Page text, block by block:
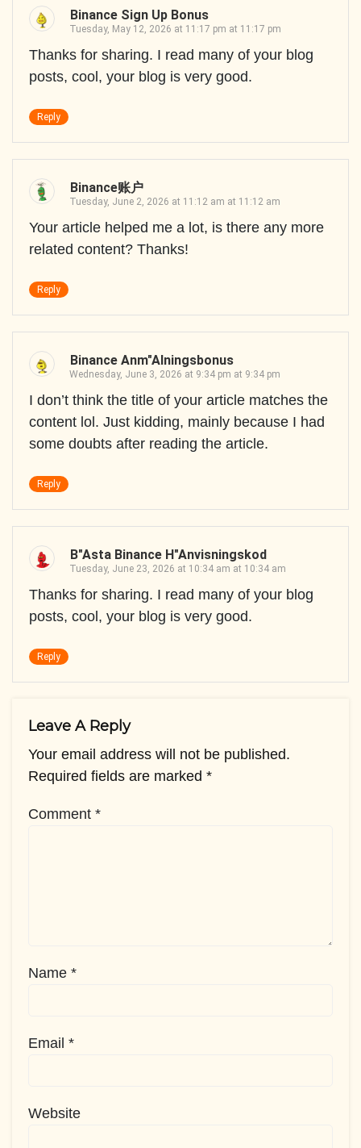
Binance Sign Up Bonus
Tuesday, May 12, 2026 at 11:17 pm at 11:17 pm
Thanks for sharing. I read many of your blog
posts, cool, your blog is very good.
Reply
Binance账户
Tuesday, June 2, 2026 at 11:12 am at 11:12 am
Your article helped me a lot, is there any more
related content? Thanks!
Reply
Binance Anm"alningsbonus
Wednesday, June 3, 2026 at 9:34 pm at 9:34 pm
I don’t think the title of your article matches the
content lol. Just kidding, mainly because I had
some doubts after reading the article.
Reply
B"asta Binance H"anvisningskod
Tuesday, June 23, 2026 at 10:34 am at 10:34 am
Thanks for sharing. I read many of your blog
posts, cool, your blog is very good.
Reply
Leave A Reply
Your email address will not be published.
Required fields are marked *
Comment *
Name *
Email *
Website